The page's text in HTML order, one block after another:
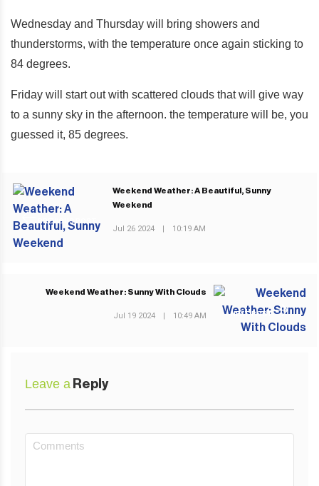
Wednesday and Thursday will bring showers and
thunderstorms, with the temperature once again sticking to
84 degrees.
Friday will start out with scattered clouds that will give way
to a sunny sky in the afternoon. the temperature will be, you
guessed it, 85 degrees.
PREVIOUS POST
Weekend Weather: A Beautiful, Sunny
Weekend
Jul 26 2024 10:19 AM
NEXT POST
Weekend Weather: Sunny With Clouds
Jul 19 2024 10:49 AM
Leave a Reply